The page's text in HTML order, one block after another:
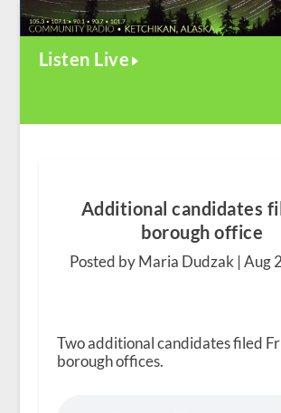
Listen Live
Additional candidates
borough office
Posted by Maria Dudzak |Aug
Two additional candidates filed
borough offices.